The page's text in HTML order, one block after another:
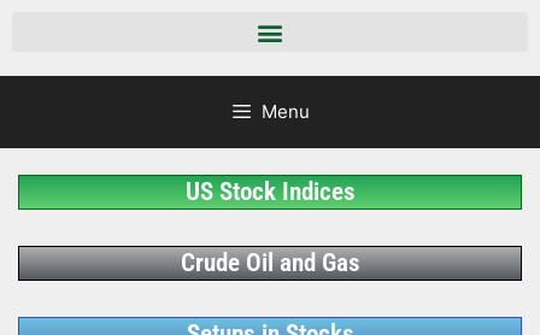
Menu
US Stock Indices
Crude Oil and Gas